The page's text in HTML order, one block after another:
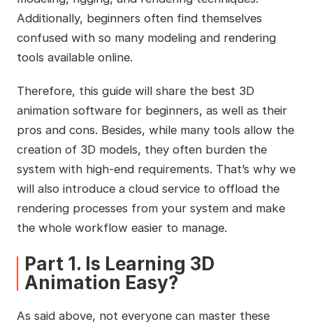
Additionally, beginners often find themselves
confused with so many modeling and rendering
tools available online.
Therefore, this guide will share the best 3D
animation software for beginners, as well as their
pros and cons. Besides, while many tools allow the
creation of 3D models, they often burden the
system with high-end requirements. That’s why we
will also introduce a cloud service to offload the
rendering processes from your system and make
the whole workflow easier to manage.
Part 1. Is Learning 3D
Animation Easy?
As said above, not everyone can master these